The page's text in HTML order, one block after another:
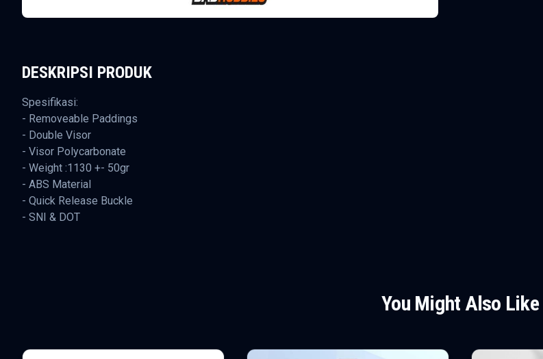
DESKRIPSI PRODUK
Spesifikasi:
- Removeable Paddings
- Double Visor
- Visor Polycarbonate
- Weight :1130 +- 50gr
- ABS Material
- Quick Release Buckle
- SNI & DOT
You Might Also Like